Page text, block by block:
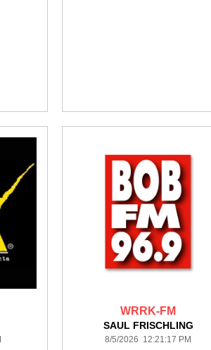
WRRK-FM
SAUL FRISCHLING
8/5/2026 12:21:17 PM